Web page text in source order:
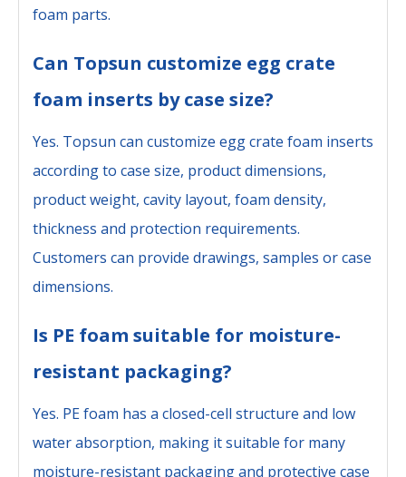
foam parts.
Can Topsun customize egg crate
foam inserts by case size?
Yes. Topsun can customize egg crate foam inserts
according to case size, product dimensions,
product weight, cavity layout, foam density,
thickness and protection requirements.
Customers can provide drawings, samples or case
dimensions.
Is PE foam suitable for moisture-
resistant packaging?
Yes. PE foam has a closed-cell structure and low
water absorption, making it suitable for many
moisture-resistant packaging and protective case